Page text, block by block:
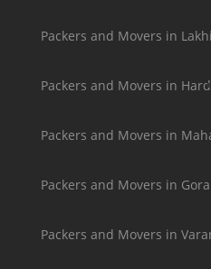
Packers and Movers in
Packers and Movers in
Packers and Movers in
Packers and Movers in
Packers and Movers in